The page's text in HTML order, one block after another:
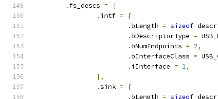
. fs_descs =
{
. intf =
{
.bLength = sizeof
.bDescriptorType =
.bNumEndpoints = 2,
.bInterfaceClass =
. iInterface = 1,
},
.sink =
{
.bLength = sizeof